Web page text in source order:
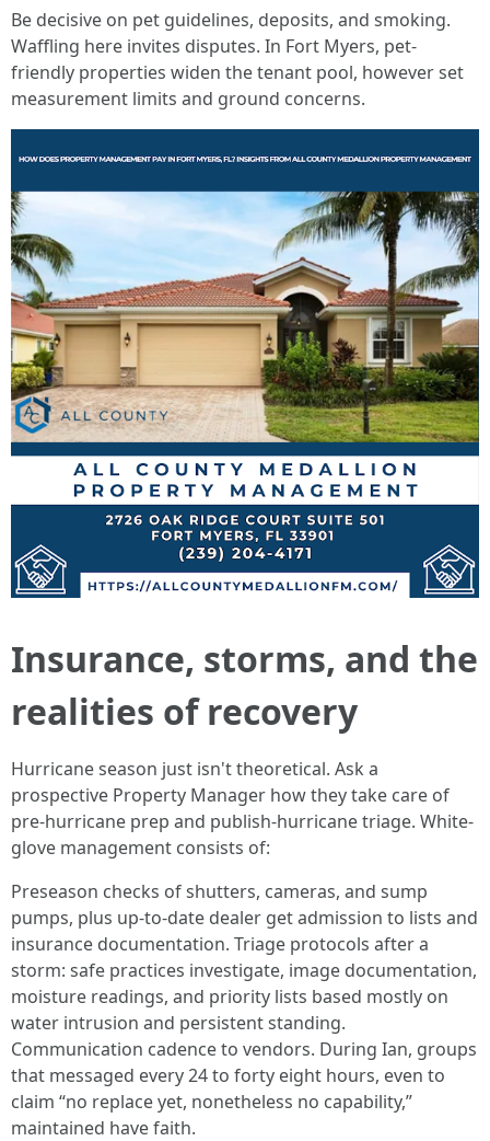
Be decisive on pet guidelines, deposits, and smoking.
Waffling here invites disputes. In Fort Myers, pet-
friendly properties widen the tenant pool, however set
measurement limits and ground concerns.
Insurance, storms, and the
realities of recovery
Hurricane season just isn't theoretical. Ask a
prospective Property Manager how they take care of
pre-hurricane prep and publish-hurricane triage. White-
glove management consists of:
Preseason checks of shutters, cameras, and sump
pumps, plus up-to-date dealer get admission to lists and
insurance documentation. Triage protocols after a
storm: safe practices investigate, image documentation,
moisture readings, and priority lists based mostly on
water intrusion and persistent standing.
Communication cadence to vendors. During Ian, groups
that messaged every 24 to forty eight hours, even to
claim “no replace yet, nonetheless no capability,”
maintained have faith.